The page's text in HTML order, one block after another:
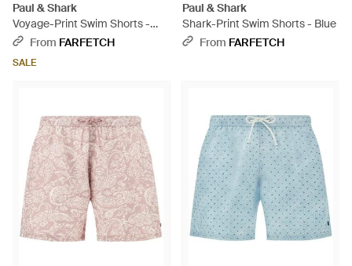
Paul & Shark
Voyage-Print Swim Shorts -
BlueFrom FARFETCH
SALE
Paul & Shark
Shark-Print Swim Shorts - Blue
From FARFETCH